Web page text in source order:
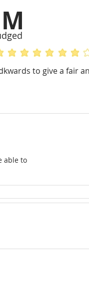
rating is 5 out of
to give a fair
able to